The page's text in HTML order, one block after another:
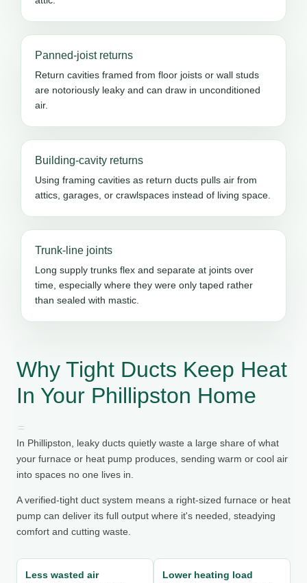
Panned-joist returns
Return cavities framed from floor joists or wall studs
are notoriously leaky and can draw in unconditioned
air.
Building-cavity returns
Using framing cavities as return ducts pulls air from
attics, garages, or crawlspaces instead of living space.
Trunk-line joints
Long supply trunks flex and separate at joints over
time, especially where they were only taped rather
than sealed with mastic.
Why Tight Ducts Keep Heat
In Your Phillipston Home
In Phillipston, leaky ducts quietly waste a large share of what
your furnace or heat pump produces, sending warm or cool air
into spaces no one lives in.
A verified-tight duct system means a right-sized furnace or heat
pump can deliver its full output where it's needed, steadying
comfort and cutting waste.
Less wasted air Lower heating load